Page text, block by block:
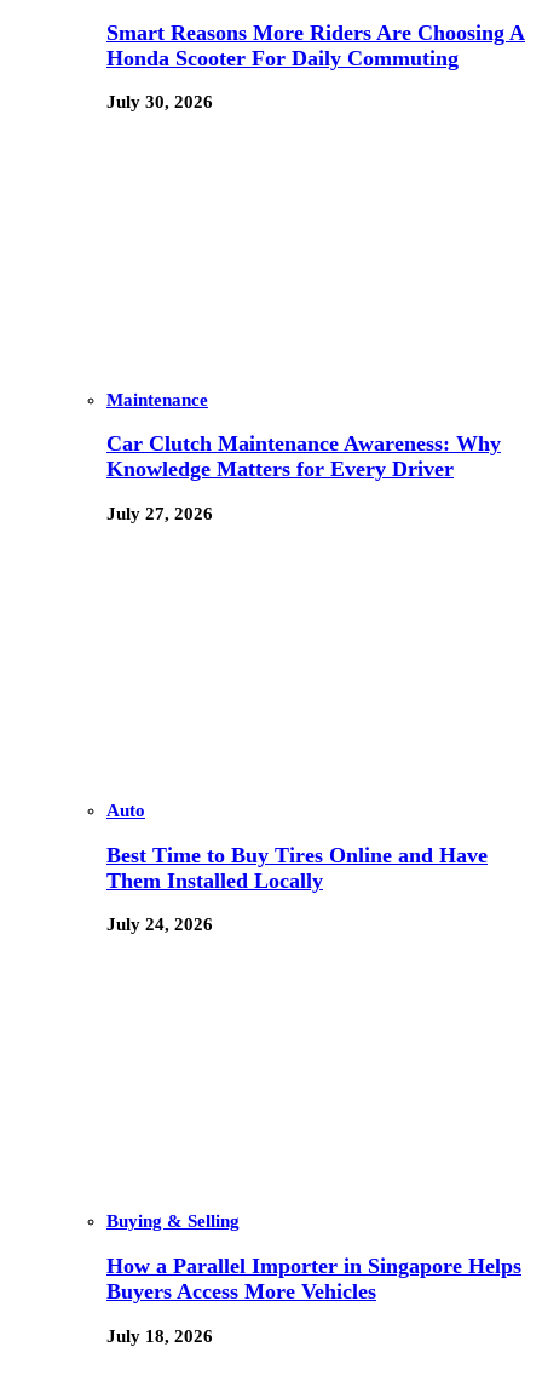
Smart Reasons More Riders Are Choosing A
Honda Scooter For Daily Commuting
July 30, 2026
Maintenance
Car Clutch Maintenance Awareness: Why
Knowledge Matters for Every Driver
July 27, 2026
Auto
Best Time to Buy Tires Online and Have
Them Installed Locally
July 24, 2026
Buying & Selling
How a Parallel Importer in Singapore Helps
Buyers Access More Vehicles
July 18, 2026